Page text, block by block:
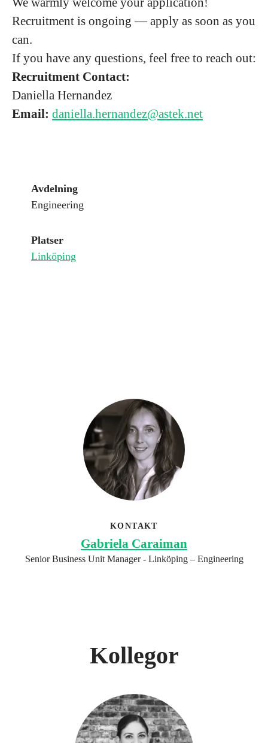
Recruitment is ongoing — apply as soon as you
can.
If you have any questions, feel free to reach out:
Recruitment Contact:
Daniella Hernandez
Email: daniella.hernandez@astek.net
Avdelning
Engineering
Platser
Linköping
KONTAKT
Gabriela Caraiman
Senior Business Unit Manager - Linköping – Engineering
Kollegor